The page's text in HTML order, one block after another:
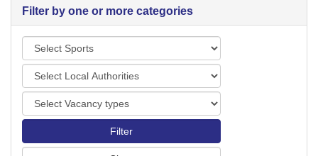
i
Filter by one or more categories
p
r
s
o
a
A
a
a